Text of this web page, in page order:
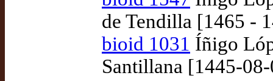
de Tendilla [1465 -
bioid 1031 Íñigo
Santillana [1445-